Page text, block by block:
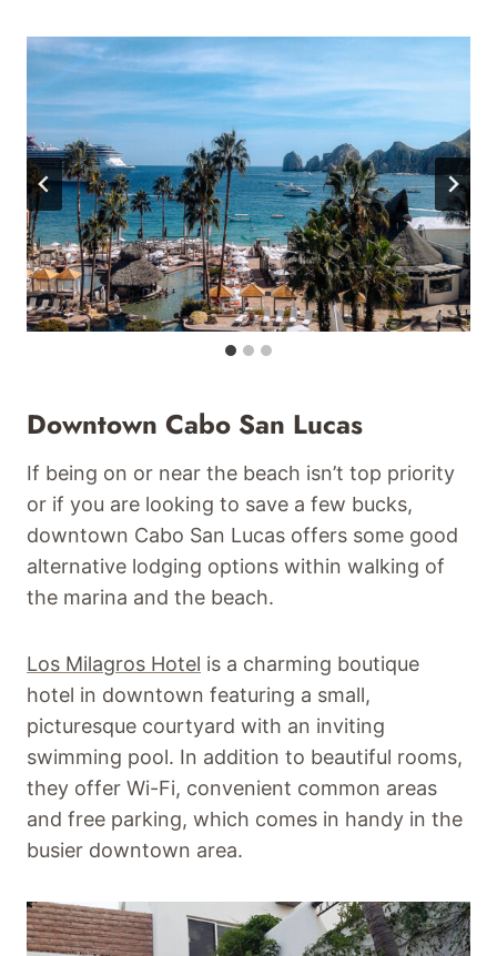
Downtown Cabo San Lucas
If being on or near the beach isn’t top priority
or if you are looking to save a few bucks,
downtown Cabo San Lucas offers some good
alternative lodging options within walking of
the marina and the beach.
Los Milagros Hotel is a charming boutique
hotel in downtown featuring a small,
picturesque courtyard with an inviting
swimming pool. In addition to beautiful rooms,
they offer Wi-Fi, convenient common areas
and free parking, which comes in handy in the
busier downtown area.